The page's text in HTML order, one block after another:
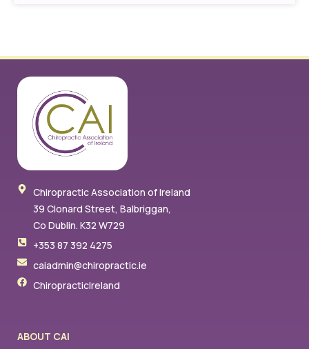
Chiropractic Association of Ireland
39 Clonard Street, Balbriggan,
Co Dublin. K32 W729
+353 87 392 4275
caiadmin@chiropractic.ie
ChiropracticIreland
ABOUT CAI